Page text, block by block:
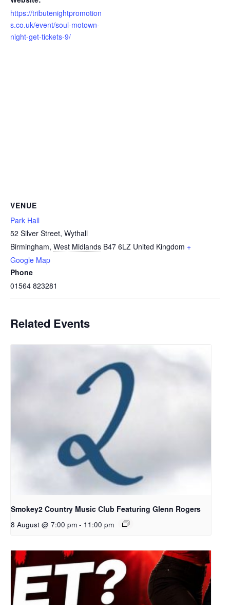
https://tributenightpromotion
s.co.uk/event/soul-motown-
night-get-tickets-9/
VENUE
Park Hall
52 Silver Street, Wythall
Birmingham, West Midlands B47 6LZ United Kingdom +
Google Map
Phone
01564 823281
Related Events
Smokey2 Country Music Club Featuring Glenn Rogers
8 August @ 7:00 pm - 11:00 pm